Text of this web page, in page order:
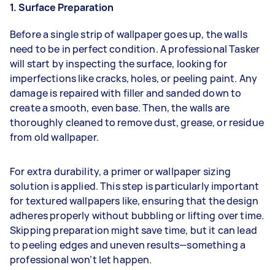
1. Surface Preparation
Before a single strip of wallpaper goes up, the walls
need to be in perfect condition. A professional Tasker
will start by inspecting the surface, looking for
imperfections like cracks, holes, or peeling paint. Any
damage is repaired with filler and sanded down to
create a smooth, even base. Then, the walls are
thoroughly cleaned to remove dust, grease, or residue
from old wallpaper.
For extra durability, a primer or wallpaper sizing
solution is applied. This step is particularly important
for textured wallpapers like, ensuring that the design
adheres properly without bubbling or lifting over time.
Skipping preparation might save time, but it can lead
to peeling edges and uneven results—something a
professional won’t let happen.